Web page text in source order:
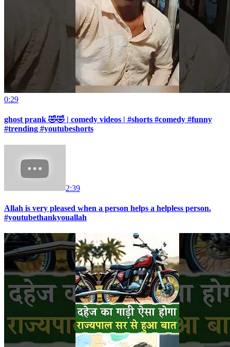
0:29
ghost prank 🤣🤣 | comedy videos | #shorts #comedy #funny
#trending #youtubeshorts
2:39
Allah is very pleased when a person helps a helpless person.
#youtubethankyouallah